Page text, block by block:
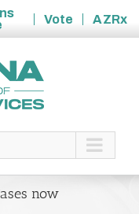
Vote
AZRx
now